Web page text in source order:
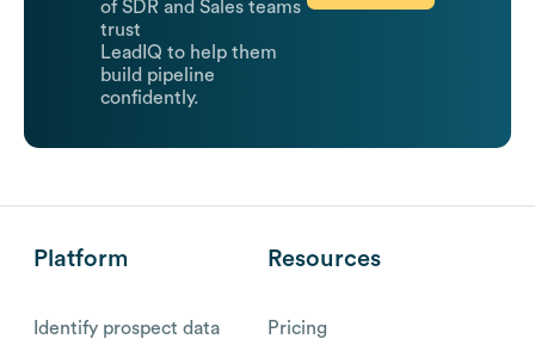
of SDR and Sales teams
trust
LeadIQ to help them
build pipeline
confidently.
Platform
Identify prospect data
Resources
Pricing